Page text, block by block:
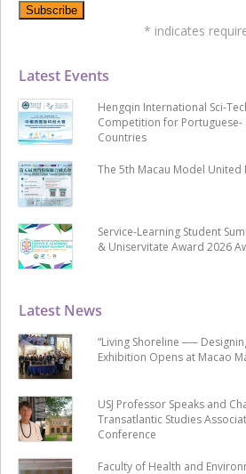
Latest News
“Living Shoreline ──
Exhibition Opens at Macao
USJ Professor Speaks and
Transatlantic Studies
Conference
Faculty of Health and
Latest Events
Hengqin International Sci-
Competition for Portuguese-
Countries
The 5th Macau Model
Service-Learning Student
& Uniservitate Award 2026
* indicates